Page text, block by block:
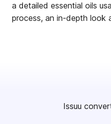
a detailed essential oils
process, an in-depth look
Issuu